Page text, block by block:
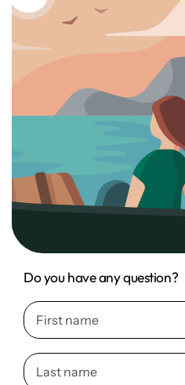
Do you have any question?